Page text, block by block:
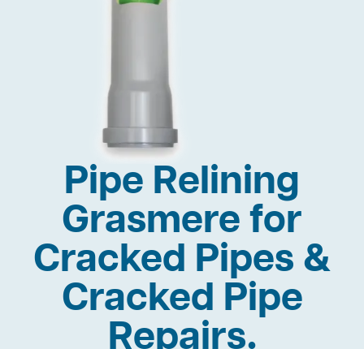
Pipe Relining
Grasmere for
Cracked Pipes &
Cracked Pipe